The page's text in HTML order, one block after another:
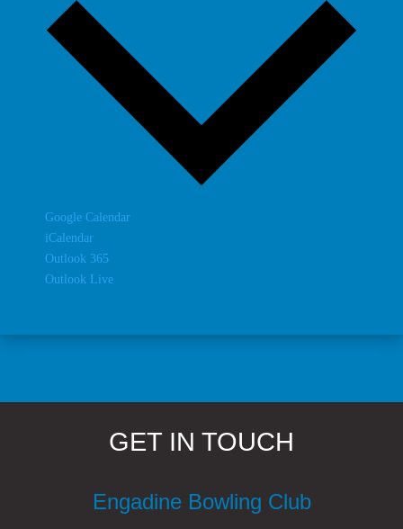
Google Calendar
iCalendar
Outlook 365
Outlook Live
GET IN TOUCH
Engadine Bowling Club